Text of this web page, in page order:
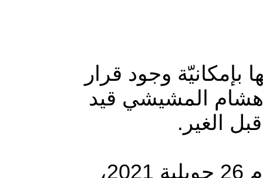
بإمكانيّة وجود قرار
هشام المشيشي قيد
الغير.
وأكدت الهيئة في بلاغ لها، الأربعاء، أنها أدرجت منذ يوم 26 جويلية 2021،